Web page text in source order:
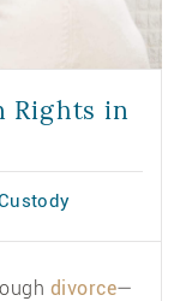
Rights in
divorce—